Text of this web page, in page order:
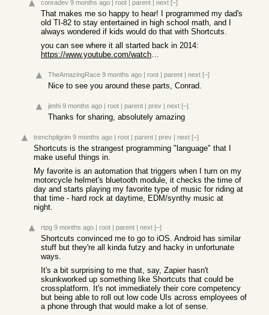
conradev 9 months ago root parent next [–]
That makes me so happy to hear! I programmed my dad's
old TI-82 to stay entertained in high school math, and I
always wondered if kids would do that with Shortcuts.
you can see where it all started back in 2014:
https://www.youtube.com/watch?v=49JJnJ2i4oc
TheAmazingRace 9 months ago | root | parent | next [–]
Nice to see you around these parts, Conrad.
jimhi 9 months ago | root | parent | prev | next [–]
Thanks for sharing, absolutely amazing
trenchpilgrim 9 months ago | root | parent | prev | next [–]
Shortcuts is the strangest programming "language" that I
make useful things in.
My favorite is an automation that triggers when I turn on my
motorcycle helmet's bluetooth module, it checks the time of
day and starts playing my favorite type of music for riding at
that time - hard rock at daytime, EDM/synthy music at
night.
rtpg 9 months ago | root | parent | next [–]
Shortcuts convinced me to go to iOS. Android has similar
stuff but they're all kinda futzy and hacky in unfortunate
ways.
It's a bit surprising to me that, say, Zapier hasn't
skunkworked up something like Shortcuts that could be
crossplatform. It's not immediately their core competency
but being able to roll out low code UIs across employees of
a phone through that would make a lot of sense.